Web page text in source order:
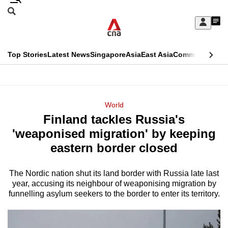
Skip
Sign
My
menu
Search
CNAR
Top StoriesLatest NewsSingaporeAsiaEast AsiaCommentary
World
Finland tackles Russia's
'weaponised migration' by keeping
eastern border closed
The Nordic nation shut its land border with Russia late last
year, accusing its neighbour of weaponising migration by
funnelling asylum seekers to the border to enter its territory.
This
longer
supported
We
know
it's
a